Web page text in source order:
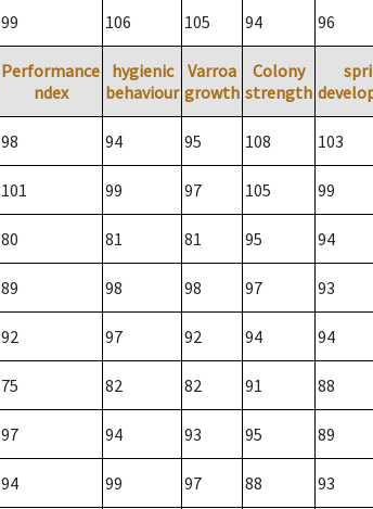
99 106 105 94 96
Performance
ndex
hygienic
behaviour
Varroa
growth
Colony
strength
98 94 95 108 103
101 99 97 105 99
80 81 81 95 94
89 98 98 97 93
92 97 92 94 94
75 82 82 91 88
97 94 93 95 89
94 99 97 88 93